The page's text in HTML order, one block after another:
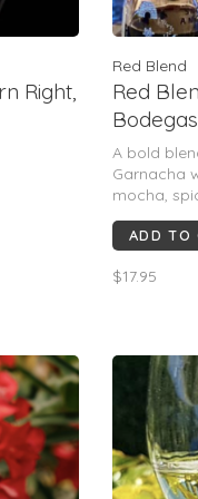
Right,
Red Blend
Red
A bold
Garnacha
mocha,
bodied,
with a
ADD TO
$17.95